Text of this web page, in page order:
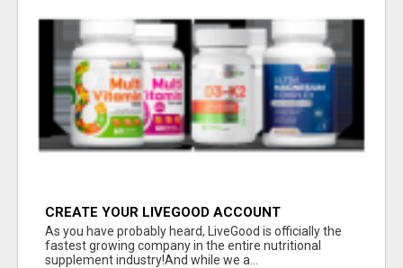
CREATE YOUR LIVEGOOD ACCOUNT
As you have probably heard, LiveGood is officially the
fastest growing company in the entire nutritional
supplement industry!​And while we a...